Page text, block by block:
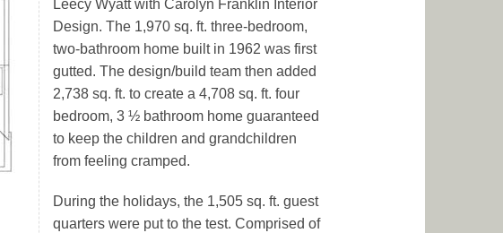
Leecy Wyatt with Carolyn Franklin Interior
Design. The 1,970 sq. ft. three-bedroom,
two-bathroom home built in 1962 was first
gutted. The design/build team then added
2,738 sq. ft. to create a 4,708 sq. ft. four
bedroom, 3 ½ bathroom home guaranteed
to keep the children and grandchildren
from feeling cramped.
During the holidays, the 1,505 sq. ft. guest
quarters were put to the test. Comprised of